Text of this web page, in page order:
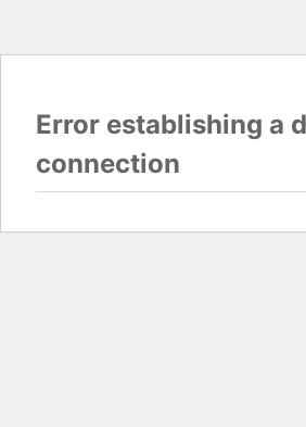
Error establishing a
connection